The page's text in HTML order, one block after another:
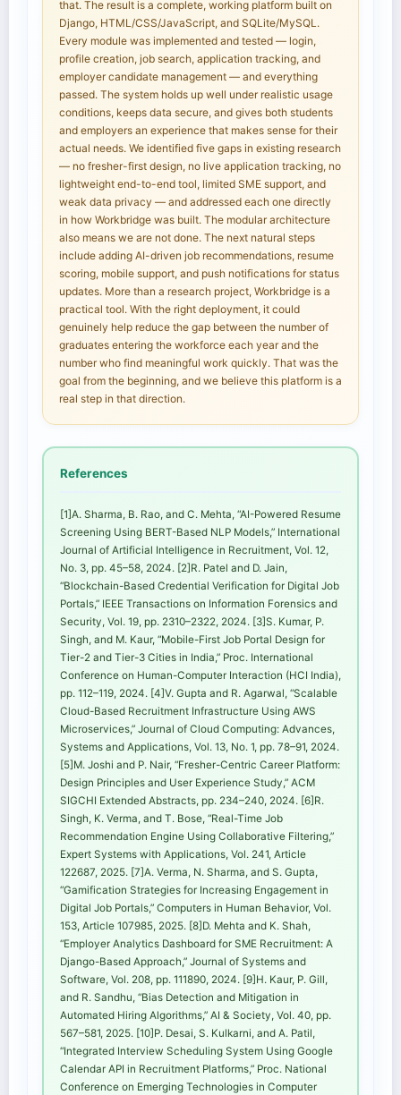
that. The result is a complete, working platform built on
Django, HTML/CSS/JavaScript, and SQLite/MySQL.
Every module was implemented and tested — login,
profile creation, job search, application tracking, and
employer candidate management — and everything
passed. The system holds up well under realistic usage
conditions, keeps data secure, and gives both students
and employers an experience that makes sense for their
actual needs. We identified five gaps in existing research
— no fresher-first design, no live application tracking, no
lightweight end-to-end tool, limited SME support, and
weak data privacy — and addressed each one directly
in how Workbridge was built. The modular architecture
also means we are not done. The next natural steps
include adding AI-driven job recommendations, resume
scoring, mobile support, and push notifications for status
updates. More than a research project, Workbridge is a
practical tool. With the right deployment, it could
genuinely help reduce the gap between the number of
graduates entering the workforce each year and the
number who find meaningful work quickly. That was the
goal from the beginning, and we believe this platform is a
real step in that direction.
References
[1]A. Sharma, B. Rao, and C. Mehta, “AI-Powered Resume
Screening Using BERT-Based NLP Models,” International
Journal of Artificial Intelligence in Recruitment, Vol. 12,
No. 3, pp. 45–58, 2024. [2]R. Patel and D. Jain,
“Blockchain-Based Credential Verification for Digital Job
Portals,” IEEE Transactions on Information Forensics and
Security, Vol. 19, pp. 2310–2322, 2024. [3]S. Kumar, P.
Singh, and M. Kaur, “Mobile-First Job Portal Design for
Tier-2 and Tier-3 Cities in India,” Proc. International
Conference on Human-Computer Interaction (HCI India),
pp. 112–119, 2024. [4]V. Gupta and R. Agarwal, “Scalable
Cloud-Based Recruitment Infrastructure Using AWS
Microservices,” Journal of Cloud Computing: Advances,
Systems and Applications, Vol. 13, No. 1, pp. 78–91, 2024.
[5]M. Joshi and P. Nair, “Fresher-Centric Career Platform:
Design Principles and User Experience Study,” ACM
SIGCHI Extended Abstracts, pp. 234–240, 2024. [6]R.
Singh, K. Verma, and T. Bose, “Real-Time Job
Recommendation Engine Using Collaborative Filtering,”
Expert Systems with Applications, Vol. 241, Article
122687, 2025. [7]A. Verma, N. Sharma, and S. Gupta,
“Gamification Strategies for Increasing Engagement in
Digital Job Portals,” Computers in Human Behavior, Vol.
153, Article 107985, 2025. [8]D. Mehta and K. Shah,
“Employer Analytics Dashboard for SME Recruitment: A
Django-Based Approach,” Journal of Systems and
Software, Vol. 208, pp. 111890, 2024. [9]H. Kaur, P. Gill,
and R. Sandhu, “Bias Detection and Mitigation in
Automated Hiring Algorithms,” AI & Society, Vol. 40, pp.
567–581, 2025. [10]P. Desai, S. Kulkarni, and A. Patil,
“Integrated Interview Scheduling System Using Google
Calendar API in Recruitment Platforms,” Proc. National
Conference on Emerging Technologies in Computer